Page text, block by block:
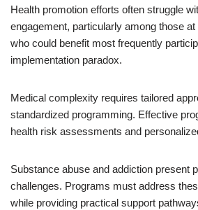
Health promotion efforts often struggle
engagement, particularly among those
who could benefit most frequently
implementation paradox.
Medical complexity requires tailored
standardized programming. Effective
health risk assessments and
Substance abuse and addiction present
challenges. Programs must address
while providing practical support